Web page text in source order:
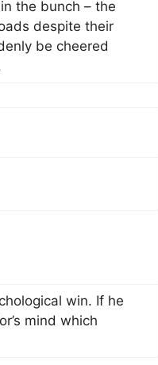
the bunch – the
despite their
be cheered
win. If he
mind which